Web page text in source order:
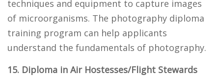
techniques and equipment to capture images
of microorganisms. The photography diploma
training program can help applicants
understand the fundamentals of photography.
15. Diploma in Air Hostesses/Flight Stewards